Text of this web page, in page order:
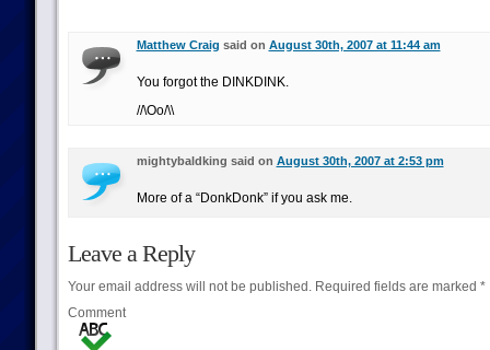
Matthew Craig said on August 30th, 2007 at 11:44 am
You forgot the DINKDINK.
//\Oo/\\
mightybaldking said on August 30th, 2007 at 2:53 pm
More of a “DonkDonk” if you ask me.
Leave a Reply
Your email address will not be published.Required fields are marked *
Comment